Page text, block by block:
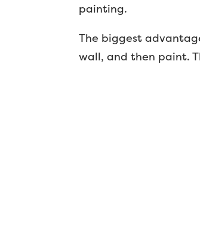
painting.
The biggest
wall, and then paint.